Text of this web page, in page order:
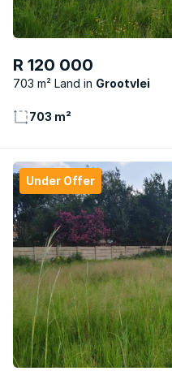
R 120 000
703 m² Land Grootvlei
703 m²
Under Offer